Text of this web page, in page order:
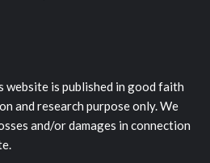
is published in good faith
and research purpose only. We
and/or damages in connection